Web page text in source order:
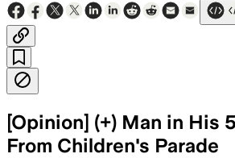
[Opinion] (+) Man in His
From Children's Parade